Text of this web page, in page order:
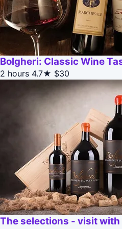
Bolgheri: Classic Wine
2 hours 4.7★ $30
The selections - visit